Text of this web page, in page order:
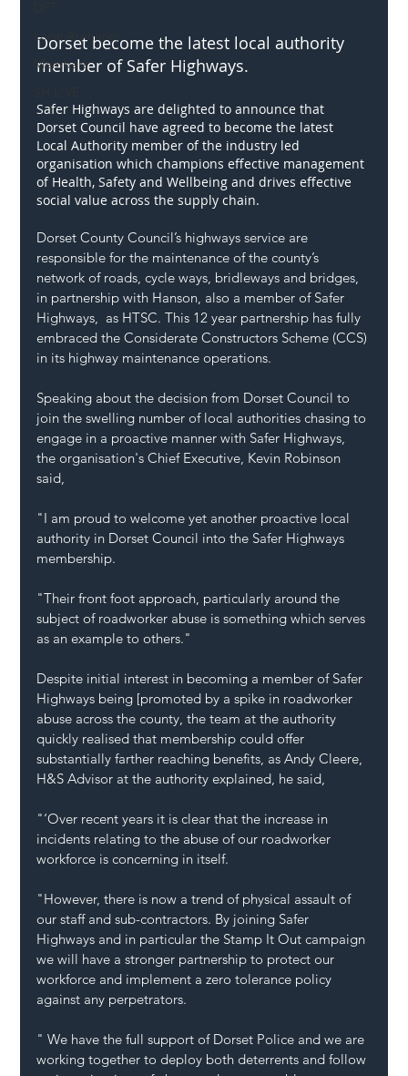
Local Authority
Members
Dorset become the latest local authority
member of Safer Highways.
Safer Highways are delighted to announce that
Dorset Council have agreed to become the latest
Local Authority member of the industry led
organisation which champions effective management
of Health, Safety and Wellbeing and drives effective
social value across the supply chain.
Dorset County Council’s highways service are
responsible for the maintenance of the county’s
network of roads, cycle ways, bridleways and bridges,
in partnership with Hanson, also a member of Safer
Highways,  as HTSC. This 12 year partnership has fully
embraced the Considerate Constructors Scheme (CCS)
in its highway maintenance operations.
Speaking about the decision from Dorset Council to
join the swelling number of local authorities chasing to
engage in a proactive manner with Safer Highways,
the organisation's Chief Executive, Kevin Robinson
said,
"I am proud to welcome yet another proactive local
authority in Dorset Council into the Safer Highways
membership.
"Their front foot approach, particularly around the
subject of roadworker abuse is something which serves
as an example to others."
Despite initial interest in becoming a member of Safer
Highways being [promoted by a spike in roadworker
abuse across the county, the team at the authority
quickly realised that membership could offer
substantially farther reaching benefits, as Andy Cleere,
H&S Advisor at the authority explained, he said,
"‘Over recent years it is clear that the increase in
incidents relating to the abuse of our roadworker
workforce is concerning in itself.
"However, there is now a trend of physical assault of
our staff and sub-contractors. By joining Safer
Highways and in particular the Stamp It Out campaign
we will have a stronger partnership to protect our
workforce and implement a zero tolerance policy
against any perpetrators.
" We have the full support of Dorset Police and we are
working together to deploy both deterrents and follow